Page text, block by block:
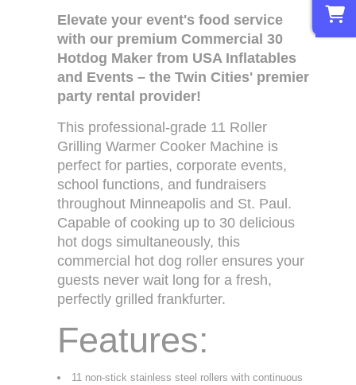
Elevate your event's food service
with our premium Commercial 30
Hotdog Maker from USA Inflatables
and Events – the Twin Cities' premier
party rental provider!
This professional-grade 11 Roller
Grilling Warmer Cooker Machine is
perfect for parties, corporate events,
school functions, and fundraisers
throughout Minneapolis and St. Paul.
Capable of cooking up to 30 delicious
hot dogs simultaneously, this
commercial hot dog roller ensures your
guests never wait long for a fresh,
perfectly grilled frankfurter.
Features:
11 non-stick stainless steel rollers with continuous